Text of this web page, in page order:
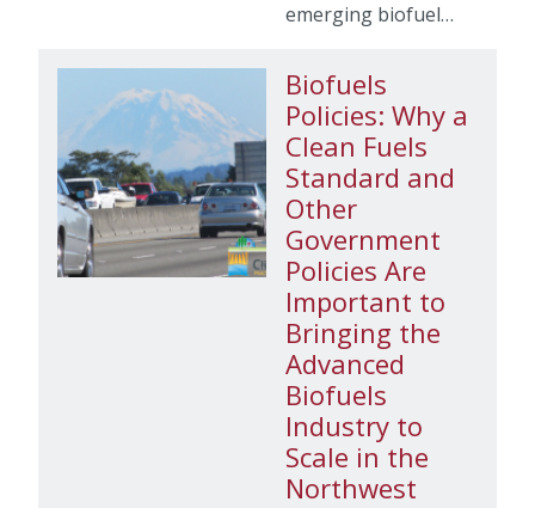
emerging biofuel…
Biofuels
Policies: Why a
Clean Fuels
Standard and
Other
Government
Policies Are
Important to
Bringing the
Advanced
Biofuels
Industry to
Scale in the
Northwest